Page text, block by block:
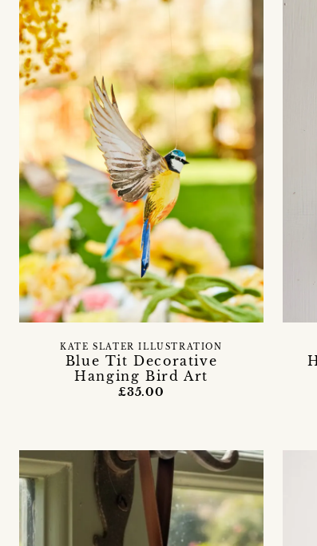
Blue Tit Decorative
Hanging Bird Art
KATE SLATER ILLUSTRATION
£35.00